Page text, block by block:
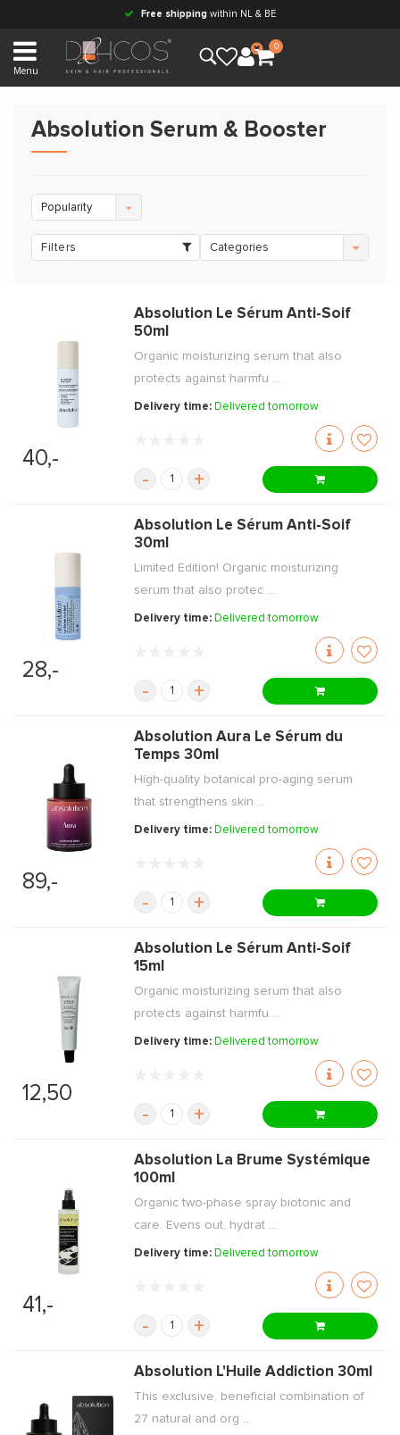
Free shipping within NL & BE
Menu
0
Absolution Serum & Booster
Popularity
Filters Categories
40,-
Absolution Le Sérum Anti-Soif
50ml
Organic moisturizing serum that also
protects against harmfu ...
Delivery time: Delivered tomorrow
- +
28,-
Absolution Le Sérum Anti-Soif
30ml
Limited Edition! Organic moisturizing
serum that also protec ...
Delivery time: Delivered tomorrow
- +
89,-
Absolution Aura Le Sérum du
Temps 30ml
High-quality botanical pro-aging serum
that strengthens skin ...
Delivery time: Delivered tomorrow
- +
12,50
Absolution Le Sérum Anti-Soif
15ml
Organic moisturizing serum that also
protects against harmfu ...
Delivery time: Delivered tomorrow
- +
41,-
Absolution La Brume Systémique
100ml
Organic two-phase spray biotonic and
care. Evens out, hydrat ...
Delivery time: Delivered tomorrow
- +
Absolution L'Huile Addiction 30ml
This exclusive, beneficial combination of
27 natural and org ...